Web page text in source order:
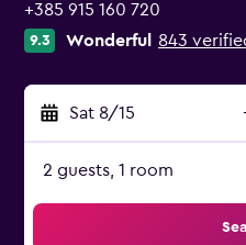
+385 915 160 720
9.3 Wonderful 843
Sat 8/15
2 guests, 1 room